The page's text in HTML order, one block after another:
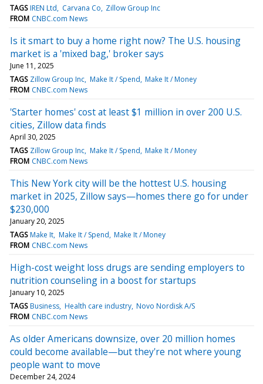
TAGS IREN Ltd Carvana Co Zillow Group Inc
FROM CNBC.com News
Is it smart to buy a home right now? The U.S. housing
market is a 'mixed bag,' broker says
June 11, 2025
TAGS Zillow Group Inc Make It / Spend Make It / Money
FROM CNBC.com News
'Starter homes' cost at least $1 million in over 200 U.S.
cities, Zillow data finds
April 30, 2025
TAGS Zillow Group Inc Make It / Spend Make It / Money
FROM CNBC.com News
This New York city will be the hottest U.S. housing
market in 2025, Zillow says—homes there go for under
$230,000
January 20, 2025
TAGS Make It Make It / Spend Make It / Money
FROM CNBC.com News
High-cost weight loss drugs are sending employers to
nutrition counseling in a boost for startups
January 10, 2025
TAGS Business Health care industry Novo Nordisk A/S
FROM CNBC.com News
As older Americans downsize, over 20 million homes
could become available—but they're not where young
people want to move
December 24, 2024